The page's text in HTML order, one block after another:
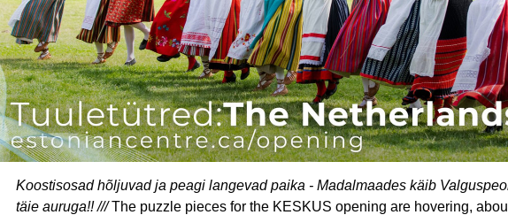
Koostisosad hõljuvad ja peagi langevad paika - Madalmaades käib
täie auruga!! /// The puzzle pieces for the KESKUS opening are hovering,